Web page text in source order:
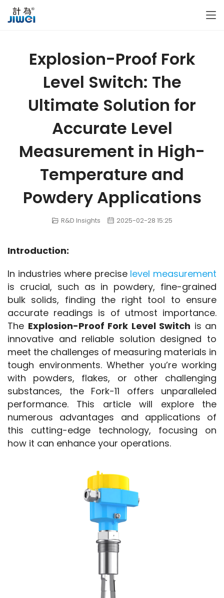
Explosion-Proof Fork
Level Switch: The
Ultimate Solution for
Accurate Level
Measurement in High-
Temperature and
Powdery Applications
R&D Insights 2025-02-28 15:25
Introduction:
In industries where precise level measurement
is crucial, such as in powdery, fine-grained
bulk solids, finding the right tool to ensure
accurate readings is of utmost importance.
The Explosion-Proof Fork Level Switch is an
innovative and reliable solution designed to
meet the challenges of measuring materials in
tough environments. Whether you’re working
with powders, flakes, or other challenging
substances, the Fork-11 offers unparalleled
performance. This article will explore the
numerous advantages and applications of
this cutting-edge technology, focusing on
how it can enhance your operations.